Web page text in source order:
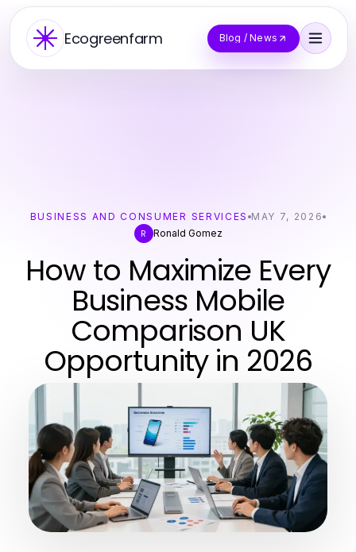
Ecogreenfarm Blog / News
BUSINESS AND CONSUMER SERVICES MAY 7, 2026
R
Ronald Gomez
How to Maximize Every
Business Mobile
Comparison UK
Opportunity in 2026